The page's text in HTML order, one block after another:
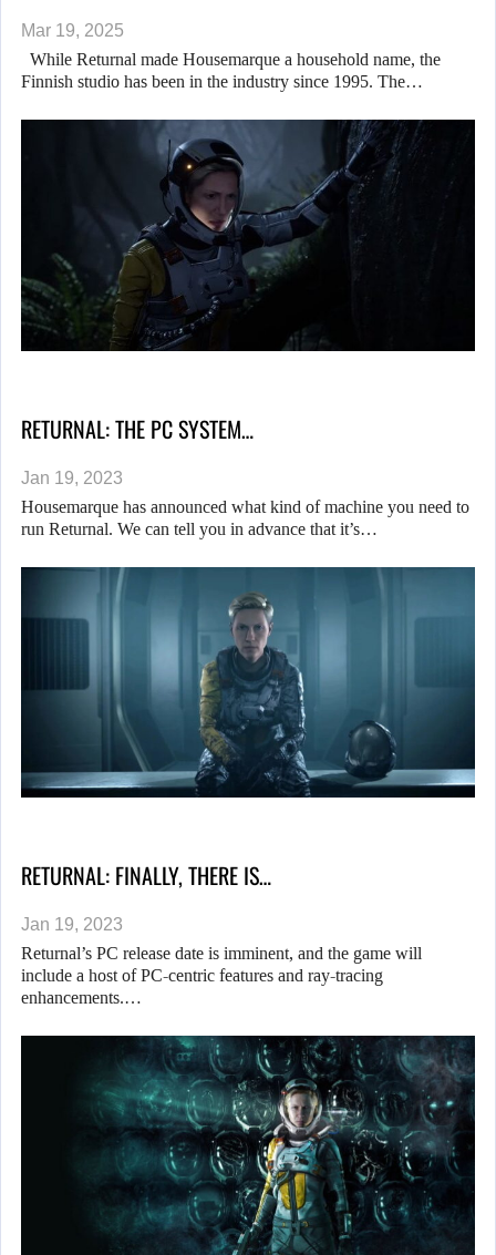
Mar 19, 2025
While Returnal made Housemarque a household name, the
Finnish studio has been in the industry since 1995. The…
RETURNAL: THE PC SYSTEM…
Jan 19, 2023
Housemarque has announced what kind of machine you need to
run Returnal. We can tell you in advance that it’s…
RETURNAL: FINALLY, THERE IS…
Jan 19, 2023
Returnal’s PC release date is imminent, and the game will
include a host of PC-centric features and ray-tracing
enhancements.…